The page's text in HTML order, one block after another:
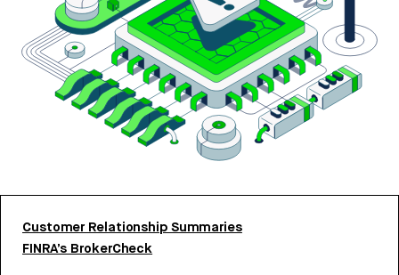
Customer Relationship Summaries
FINRA’s BrokerCheck